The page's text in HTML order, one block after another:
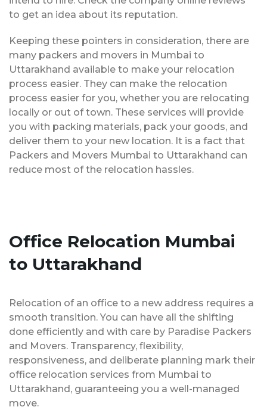
to get an idea about its reputation.
Keeping these pointers in consideration, there are
many packers and movers in Mumbai to
Uttarakhand available to make your relocation
process easier. They can make the relocation
process easier for you, whether you are relocating
locally or out of town. These services will provide
you with packing materials, pack your goods, and
deliver them to your new location. It is a fact that
Packers and Movers Mumbai to Uttarakhand can
reduce most of the relocation hassles.
Office Relocation Mumbai
to Uttarakhand
Relocation of an office to a new address requires a
smooth transition. You can have all the shifting
done efficiently and with care by Paradise Packers
and Movers. Transparency, flexibility,
responsiveness, and deliberate planning mark their
office relocation services from Mumbai to
Uttarakhand, guaranteeing you a well-managed
move.